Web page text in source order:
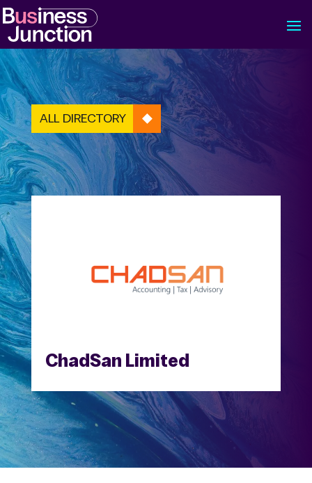
ALL DIRECTORY
ChadSan Limited